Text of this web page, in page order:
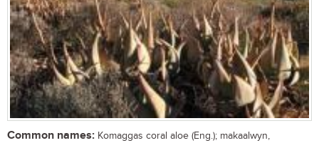
Common names: Komaggas coral aloe (Eng.); makaalwyn,